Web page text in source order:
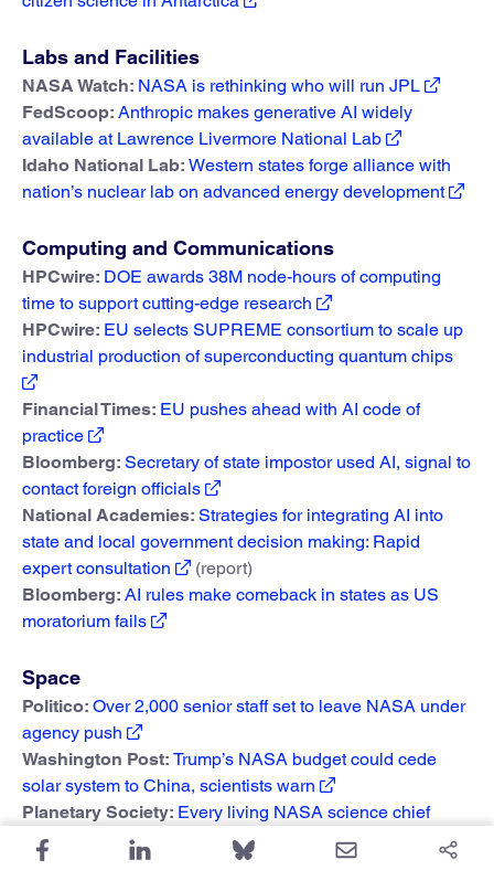
Labs and Facilities
NASA Watch: NASA is rethinking who will run JPL
FedScoop: Anthropic makes generative AI widely
available at Lawrence Livermore National Lab
Idaho National Lab: Western states forge alliance with
nation’s nuclear lab on advanced energy development
Computing and Communications
HPCwire: DOE awards 38M node-hours of computing
time to support cutting-edge research
HPCwire: EU selects SUPREME consortium to scale up
industrial production of superconducting quantum chips
Financial Times: EU pushes ahead with AI code of
practice
Bloomberg: Secretary of state impostor used AI, signal to
contact foreign officials
National Academies: Strategies for integrating AI into
state and local government decision making: Rapid
expert consultation
(report)
Bloomberg: AI rules make comeback in states as US
moratorium fails
Space
Politico: Over 2,000 senior staff set to leave NASA under
agency push
Washington Post: Trump’s NASA budget could cede
solar system to China, scientists warn
Planetary Society: Every living NASA science chief
unites in opposition to unprecedented budget cuts
NASA Watch:Second budget cut rally at NASA Glenn